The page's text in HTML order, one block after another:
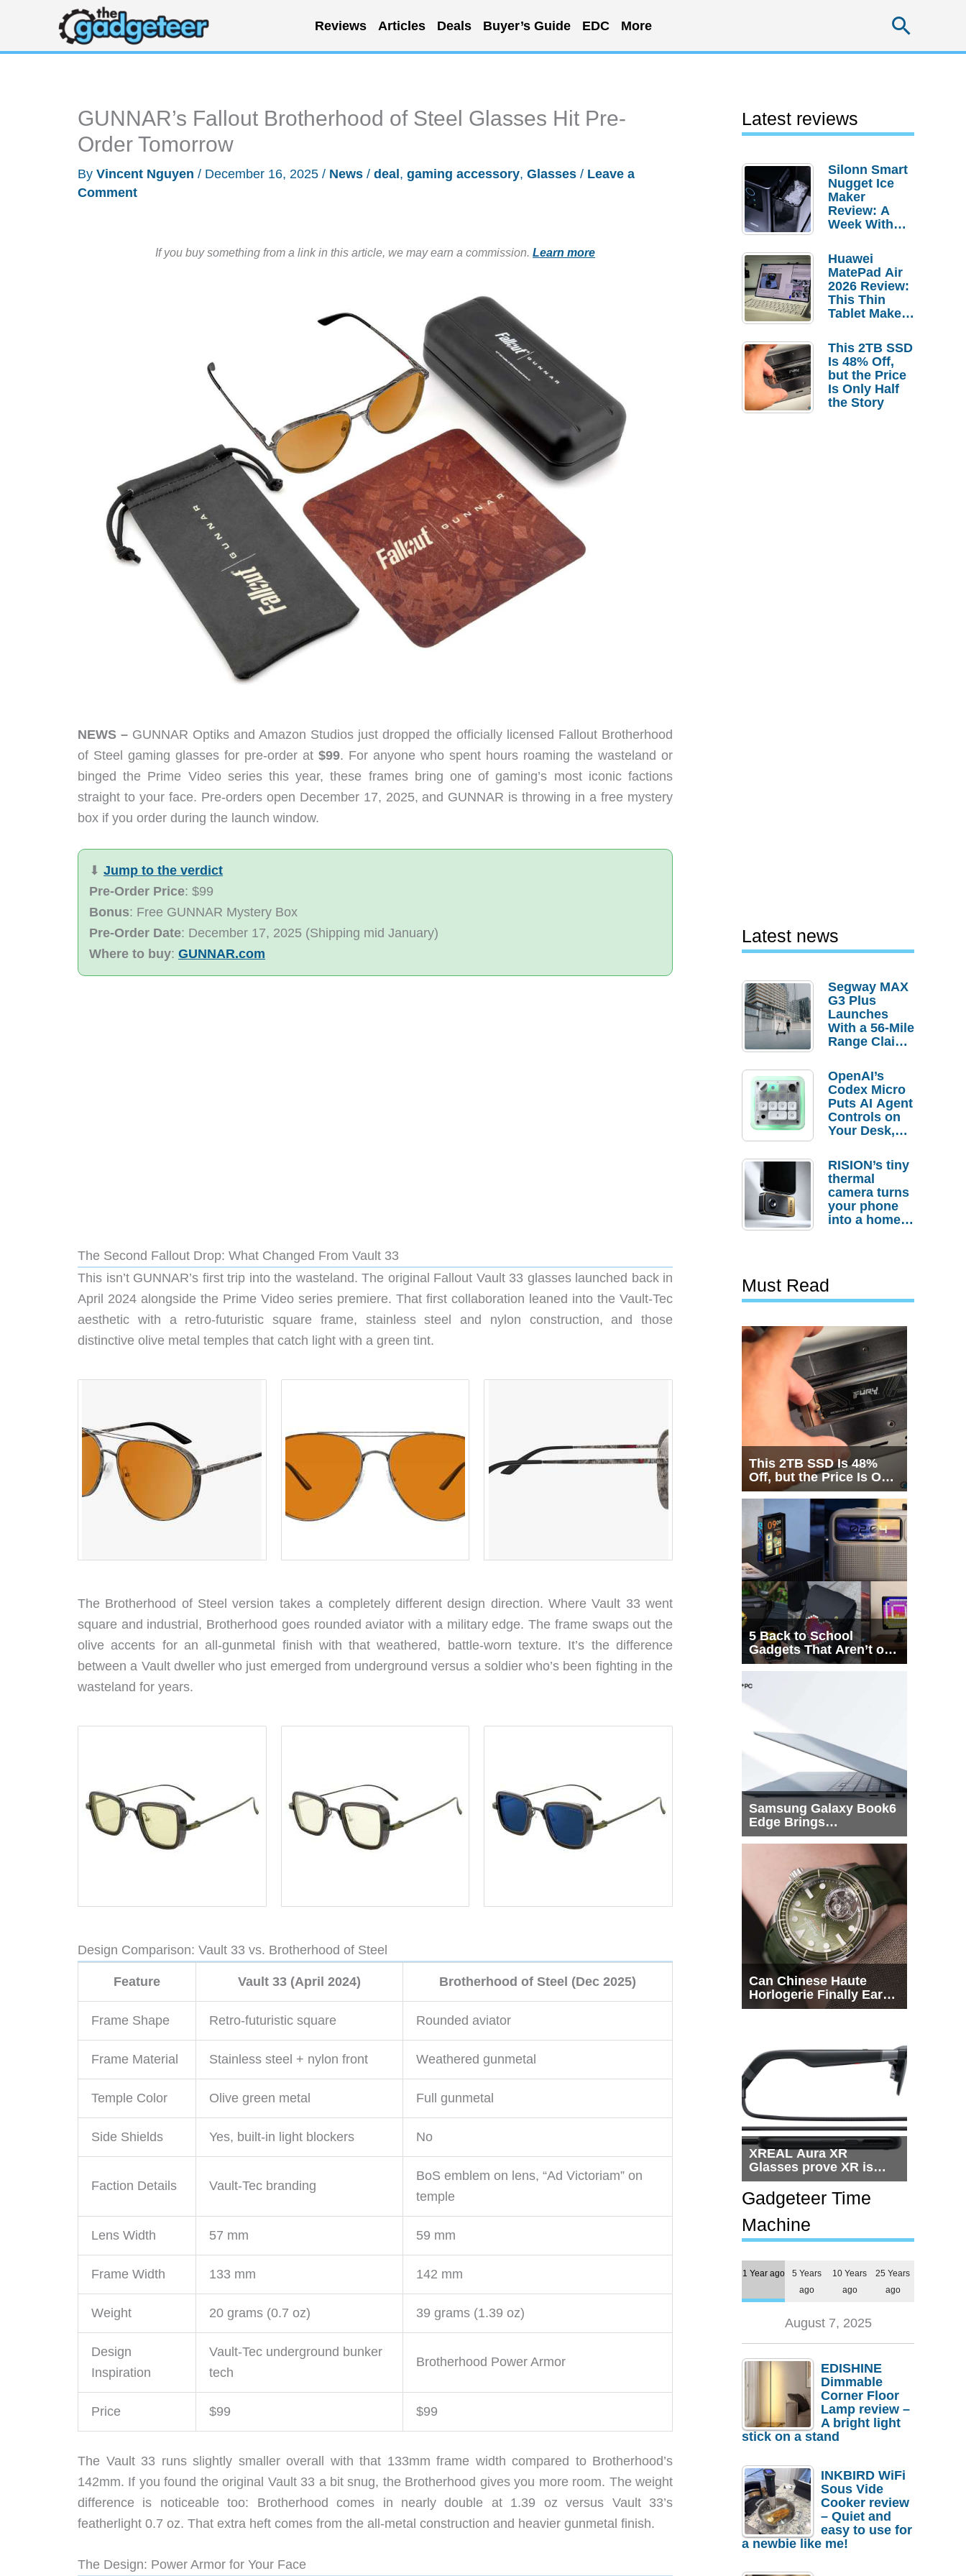
content
Reviews Articles Deals Buyer’s Guide EDC More
GUNNAR’s Fallout Brotherhood of Steel Glasses Hit Pre-
Order Tomorrow
By Vincent Nguyen / December 16, 2025 / News / deal , gaming accessory, Glasses / Leave a
Comment
If you buy something from a link in this article, we may earn a commission. Learn more
NEWS – GUNNAR Optiks and Amazon Studios just dropped the officially licensed Fallout Brotherhood
of Steel gaming glasses for pre-order at $99. For anyone who spent hours roaming the wasteland or
binged the Prime Video series this year, these frames bring one of gaming’s most iconic factions
straight to your face. Pre-orders open December 17, 2025, and GUNNAR is throwing in a free mystery
box if you order during the launch window.
⬇︎ Jump to the verdict
Pre-Order Price: $99
Bonus: Free GUNNAR Mystery Box
Pre-Order Date: December 17, 2025 (Shipping mid January)
Where to buy: GUNNAR.com
The Second Fallout Drop: What Changed From Vault 33
This isn’t GUNNAR’s first trip into the wasteland. The original Fallout Vault 33 glasses launched back in
April 2024 alongside the Prime Video series premiere. That first collaboration leaned into the Vault-Tec
aesthetic with a retro-futuristic square frame, stainless steel and nylon construction, and those
distinctive olive metal temples that catch light with a green tint.
The Brotherhood of Steel version takes a completely different design direction. Where Vault 33 went
square and industrial, Brotherhood goes rounded aviator with a military edge. The frame swaps out the
olive accents for an all-gunmetal finish with that weathered, battle-worn texture. It’s the difference
between a Vault dweller who just emerged from underground versus a soldier who’s been fighting in the
wasteland for years.
Design Comparison: Vault 33 vs. Brotherhood of Steel
Feature Vault 33 (April 2024) Brotherhood of Steel (Dec 2025)
Frame Shape Retro-futuristic square Rounded aviator
Frame Material Stainless steel + nylon front Weathered gunmetal
Temple Color Olive green metal Full gunmetal
Side Shields Yes, built-in light blockers No
Faction Details Vault-Tec branding
BoS emblem on lens, “Ad Victoriam” on
temple
Lens Width 57 mm 59 mm
Frame Width 133 mm 142 mm
Weight 20 grams (0.7 oz) 39 grams (1.39 oz)
Design
Inspiration
Vault-Tec underground bunker
tech
Brotherhood Power Armor
Price $99 $99
The Vault 33 runs slightly smaller overall with that 133mm frame width compared to Brotherhood’s
142mm. If you found the original Vault 33 a bit snug, the Brotherhood gives you more room. The weight
difference is noticeable too: Brotherhood comes in nearly double at 1.39 oz versus Vault 33’s
featherlight 0.7 oz. That extra heft comes from the all-metal construction and heavier gunmetal finish.
The Design: Power Armor for Your Face
Latest reviews
Silonn Smart
Nugget Ice
Maker
Review: A
Week With
Huawei
MatePad Air
2026 Review:
This Thin
Tablet Makes
Laptop
Replacement
Case
This 2TB SSD
Is 48% Off,
but the Price
Is Only Half
the Story
Latest news
Segway MAX
G3 Plus
Launches
With a 56-Mile
Range Claim
Order
Savings
OpenAI’s
Codex Micro
Puts AI Agent
Controls on
Your Desk,
Actually
Needs It?
RISION’s tiny
thermal
camera turns
your phone
into a home
Must Read
This 2TB SSD Is 48%
Off, but the Price Is Only
Half the Story
5 Back to School
Gadgets That Aren’t on
Every List
Samsung Galaxy Book6
Edge Brings
Snapdragon X2 Elite to
Can Chinese Haute
Horlogerie Finally Earn
a Seat Beside
XREAL Aura XR
Glasses prove XR is
getting practical, but
$1,500 is still too much
for most people
Gadgeteer Time
Machine
1 Year ago
5 Years
ago
10 Years
ago
25 Years
ago
August 7, 2025
EDISHINE
Dimmable
Corner Floor
Lamp review –
A bright light
stick on a stand
INKBIRD WiFi
Sous Vide
Cooker review
– Quiet and
easy to use for
a newbie like me!